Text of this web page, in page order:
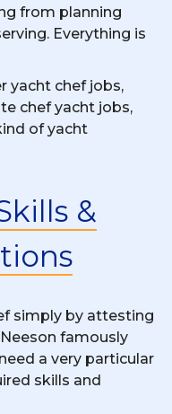
from planning
Everything is
yacht chef jobs,
chef yacht jobs,
of yacht
&
simply by attesting
famously
a very particular
skills and